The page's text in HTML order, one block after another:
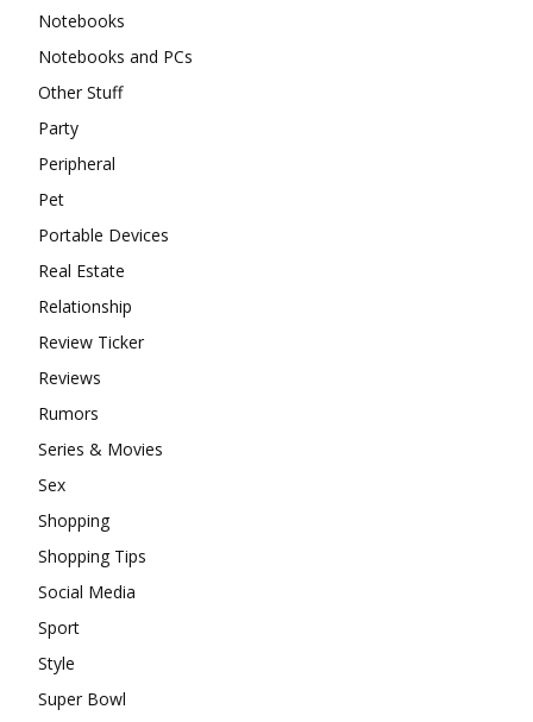
Notebooks
Notebooks and PCs
Other Stuff
Party
Peripheral
Pet
Portable Devices
Real Estate
Relationship
Review Ticker
Reviews
Rumors
Series & Movies
Sex
Shopping
Shopping Tips
Social Media
Sport
Style
Super Bowl